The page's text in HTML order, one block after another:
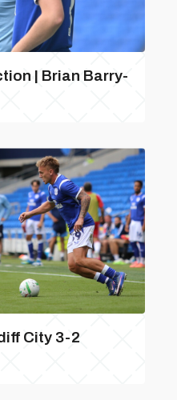
| Brian Barry-
City 3-2